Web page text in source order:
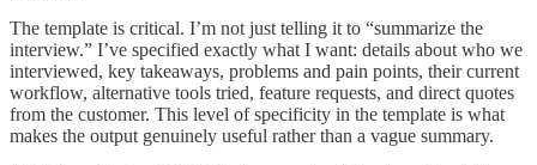
The template is critical. I’m not just telling it to “summarize the
interview.” I’ve specified exactly what I want: details about who we
interviewed, key takeaways, problems and pain points, their current
workflow, alternative tools tried, feature requests, and direct quotes
from the customer. This level of specificity in the template is what
makes the output genuinely useful rather than a vague summary.